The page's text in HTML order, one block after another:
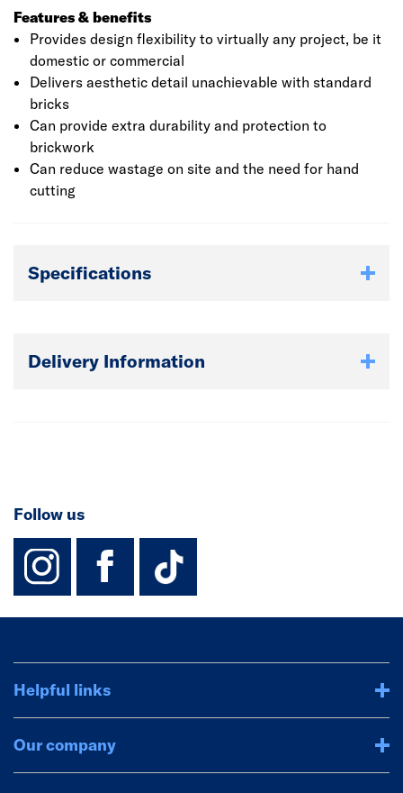
Features & benefits
Provides design flexibility to virtually any project, be it
domestic or commercial
Delivers aesthetic detail unachievable with standard
bricks
Can provide extra durability and protection to
brickwork
Can reduce wastage on site and the need for hand
cutting
Specifications
Delivery Information
Follow us
instagram
facebook
TikTok-
Helpful links
Our company